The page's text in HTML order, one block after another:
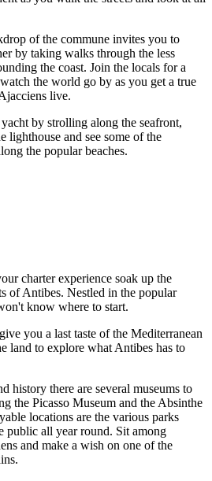
of the commune invites you to
by taking walks through the less
the coast. Join the locals for a
the world go by as you get a true
live.
by strolling along the seafront,
lighthouse and see some of the
the popular beaches.
charter experience soak up the
of Antibes. Nestled in the popular
know where to start.
you a last taste of the Mediterranean
land to explore what Antibes has to
history there are several museums to
the Picasso Museum and the Absinthe
locations are the various parks
public all year round. Sit among
and make a wish on one of the